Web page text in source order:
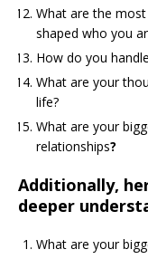
What are the
shaped who you
How do you
What are your
life?
What are your
relationships?
Additionally,
deeper
What are your